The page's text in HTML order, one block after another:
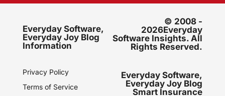
Everyday Software,
Everyday Joy Blog
Information
Privacy Policy
Terms of Service
© 2008 -
2026Everyday
Software Insights. All
Rights Reserved.
Everyday Software,
Everyday Joy Blog
Smart Insurance